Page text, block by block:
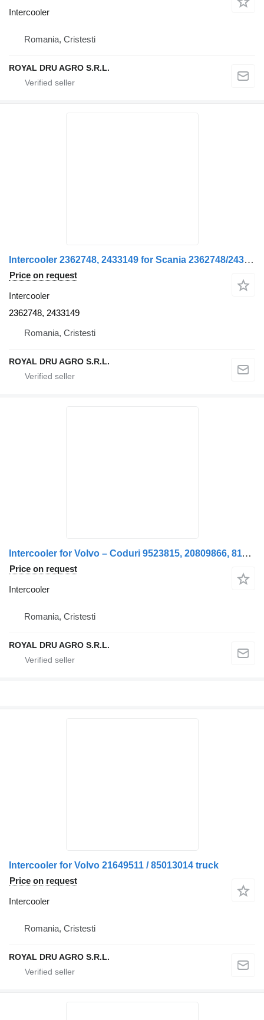
Intercooler
Romania, Cristesti
ROYAL DRU AGRO S.R.L.
Intercooler 2362748, 2433149 for Scania 2362748/2433149 truck
Price on request
Intercooler
2362748, 2433149
Romania, Cristesti
ROYAL DRU AGRO S.R.L.
Intercooler for Volvo – Coduri 9523815, 20809866, 8113576, 85000621, 85020167 truck
Price on request
Intercooler
Romania, Cristesti
ROYAL DRU AGRO S.R.L.
Intercooler for Volvo 21649511 / 85013014 truck
Price on request
Intercooler
Romania, Cristesti
ROYAL DRU AGRO S.R.L.